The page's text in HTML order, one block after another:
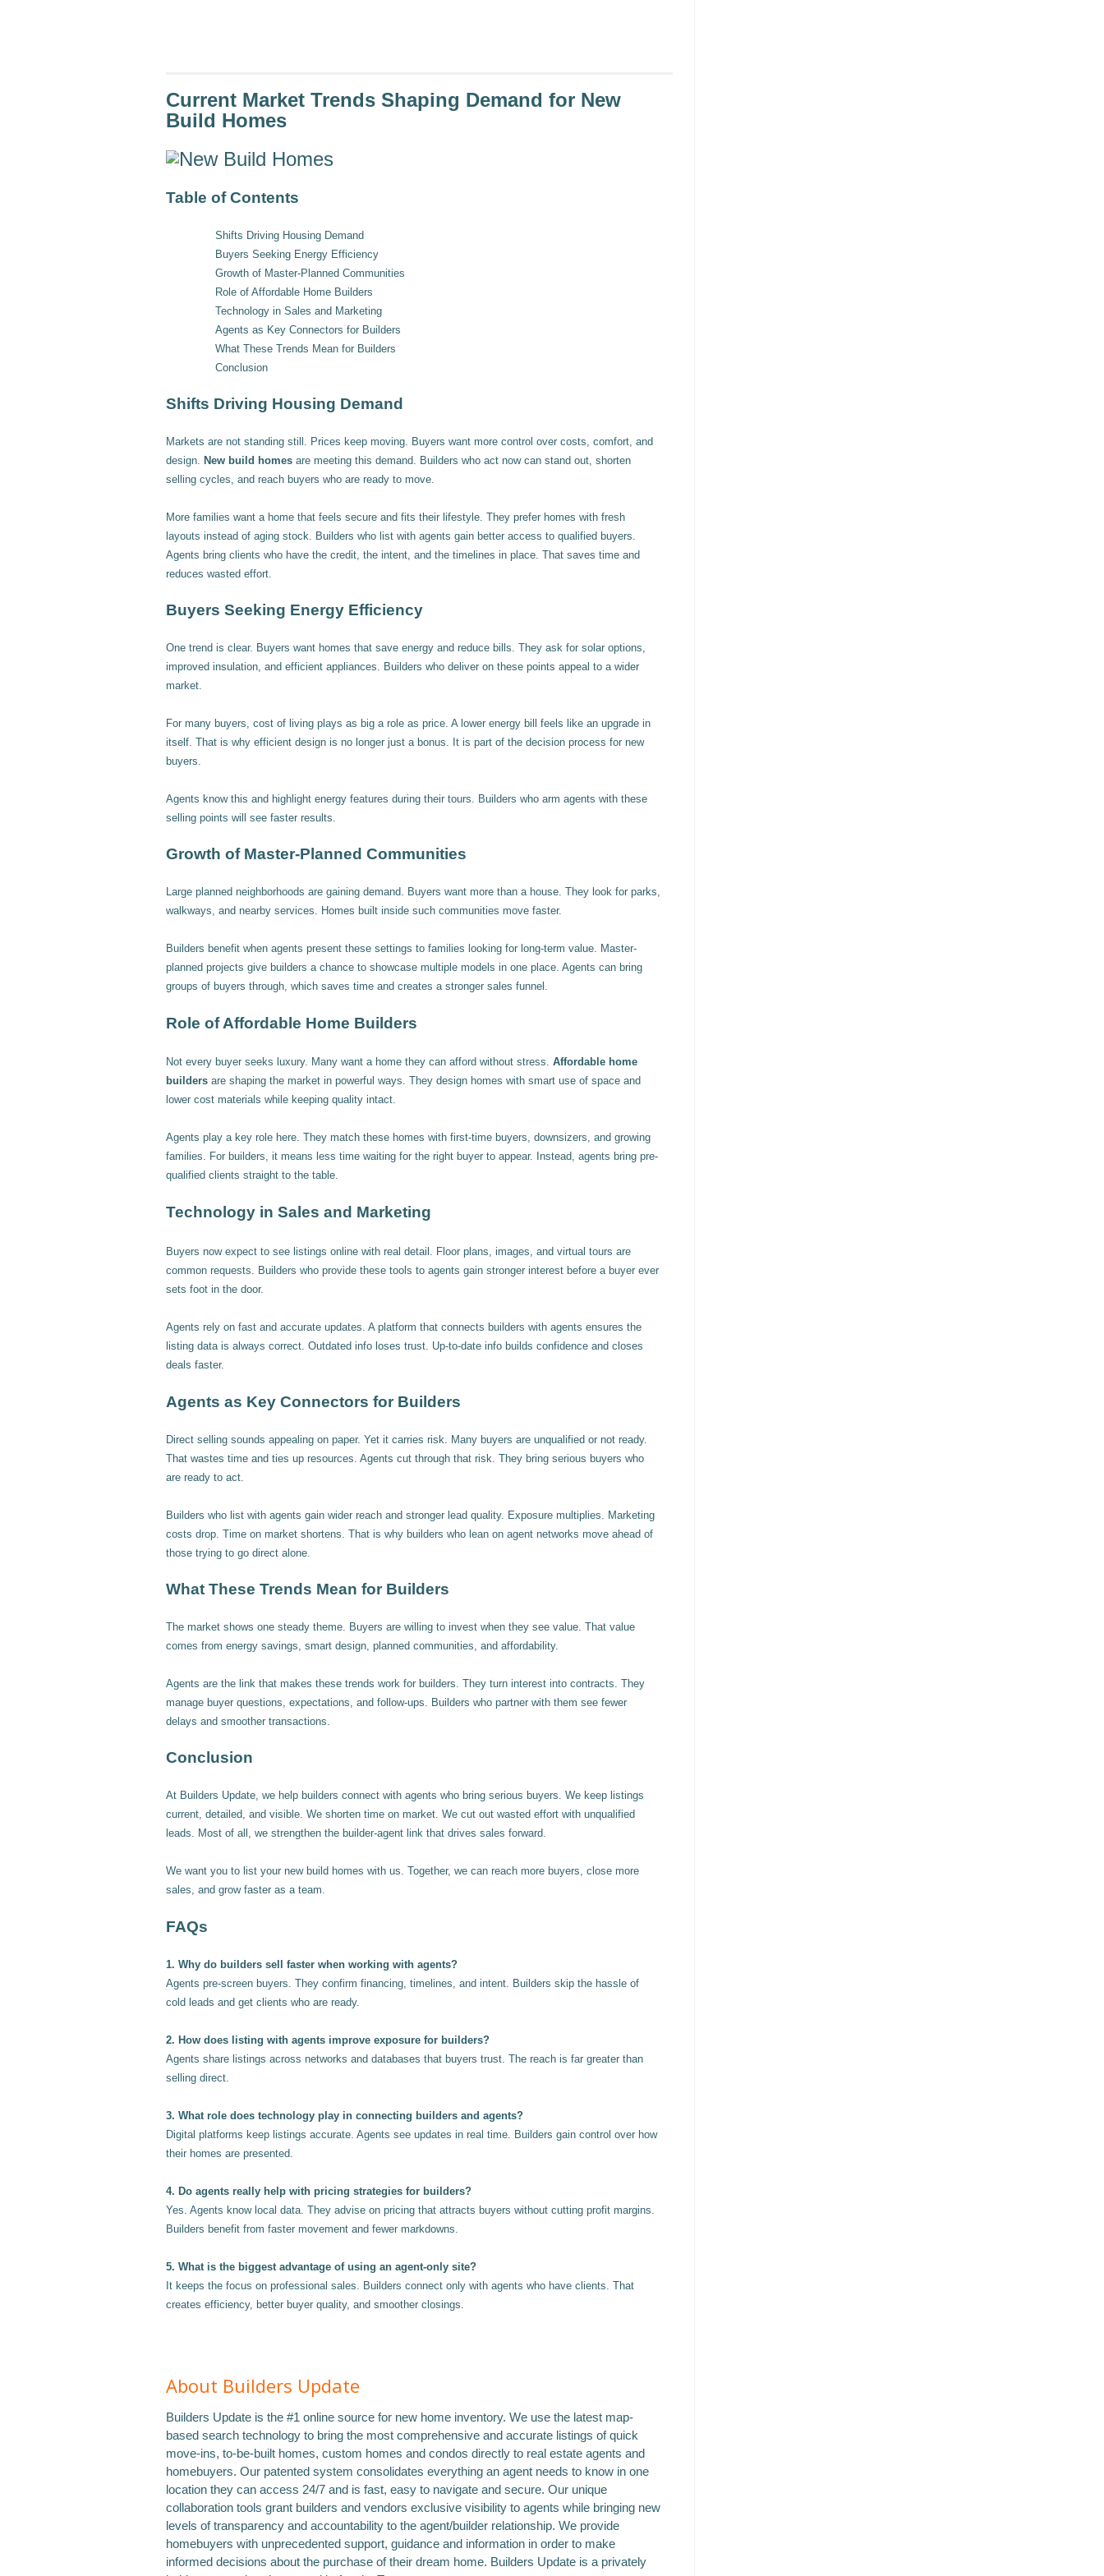
Current Market Trends Shaping Demand for New
Build Homes
Table of Contents
Shifts Driving Housing Demand
Buyers Seeking Energy Efficiency
Growth of Master-Planned Communities
Role of Affordable Home Builders
Technology in Sales and Marketing
Agents as Key Connectors for Builders
What These Trends Mean for Builders
Conclusion
Shifts Driving Housing Demand
Markets are not standing still. Prices keep moving. Buyers want more control over costs, comfort, and
design. New build homes are meeting this demand. Builders who act now can stand out, shorten
selling cycles, and reach buyers who are ready to move.
More families want a home that feels secure and fits their lifestyle. They prefer homes with fresh
layouts instead of aging stock. Builders who list with agents gain better access to qualified buyers.
Agents bring clients who have the credit, the intent, and the timelines in place. That saves time and
reduces wasted effort.
Buyers Seeking Energy Efficiency
One trend is clear. Buyers want homes that save energy and reduce bills. They ask for solar options,
improved insulation, and efficient appliances. Builders who deliver on these points appeal to a wider
market.
For many buyers, cost of living plays as big a role as price. A lower energy bill feels like an upgrade in
itself. That is why efficient design is no longer just a bonus. It is part of the decision process for new
buyers.
Agents know this and highlight energy features during their tours. Builders who arm agents with these
selling points will see faster results.
Growth of Master-Planned Communities
Large planned neighborhoods are gaining demand. Buyers want more than a house. They look for parks,
walkways, and nearby services. Homes built inside such communities move faster.
Builders benefit when agents present these settings to families looking for long-term value. Master-
planned projects give builders a chance to showcase multiple models in one place. Agents can bring
groups of buyers through, which saves time and creates a stronger sales funnel.
Role of Affordable Home Builders
Not every buyer seeks luxury. Many want a home they can afford without stress. Affordable home
builders are shaping the market in powerful ways. They design homes with smart use of space and
lower cost materials while keeping quality intact.
Agents play a key role here. They match these homes with first-time buyers, downsizers, and growing
families. For builders, it means less time waiting for the right buyer to appear. Instead, agents bring pre-
qualified clients straight to the table.
Technology in Sales and Marketing
Buyers now expect to see listings online with real detail. Floor plans, images, and virtual tours are
common requests. Builders who provide these tools to agents gain stronger interest before a buyer ever
sets foot in the door.
Agents rely on fast and accurate updates. A platform that connects builders with agents ensures the
listing data is always correct. Outdated info loses trust. Up-to-date info builds confidence and closes
deals faster.
Agents as Key Connectors for Builders
Direct selling sounds appealing on paper. Yet it carries risk. Many buyers are unqualified or not ready.
That wastes time and ties up resources. Agents cut through that risk. They bring serious buyers who
are ready to act.
Builders who list with agents gain wider reach and stronger lead quality. Exposure multiplies. Marketing
costs drop. Time on market shortens. That is why builders who lean on agent networks move ahead of
those trying to go direct alone.
What These Trends Mean for Builders
The market shows one steady theme. Buyers are willing to invest when they see value. That value
comes from energy savings, smart design, planned communities, and affordability.
Agents are the link that makes these trends work for builders. They turn interest into contracts. They
manage buyer questions, expectations, and follow-ups. Builders who partner with them see fewer
delays and smoother transactions.
Conclusion
At Builders Update, we help builders connect with agents who bring serious buyers. We keep listings
current, detailed, and visible. We shorten time on market. We cut out wasted effort with unqualified
leads. Most of all, we strengthen the builder-agent link that drives sales forward.
We want you to list your new build homes with us. Together, we can reach more buyers, close more
sales, and grow faster as a team.
FAQs
1. Why do builders sell faster when working with agents?
Agents pre-screen buyers. They confirm financing, timelines, and intent. Builders skip the hassle of
cold leads and get clients who are ready.
2. How does listing with agents improve exposure for builders?
Agents share listings across networks and databases that buyers trust. The reach is far greater than
selling direct.
3. What role does technology play in connecting builders and agents?
Digital platforms keep listings accurate. Agents see updates in real time. Builders gain control over how
their homes are presented.
4. Do agents really help with pricing strategies for builders?
Yes. Agents know local data. They advise on pricing that attracts buyers without cutting profit margins.
Builders benefit from faster movement and fewer markdowns.
5. What is the biggest advantage of using an agent-only site?
It keeps the focus on professional sales. Builders connect only with agents who have clients. That
creates efficiency, better buyer quality, and smoother closings.
About Builders Update
Builders Update is the #1 online source for new home inventory. We use the latest map-
based search technology to bring the most comprehensive and accurate listings of quick
move-ins, to-be-built homes, custom homes and condos directly to real estate agents and
homebuyers. Our patented system consolidates everything an agent needs to know in one
location they can access 24/7 and is fast, easy to navigate and secure. Our unique
collaboration tools grant builders and vendors exclusive visibility to agents while bringing new
levels of transparency and accountability to the agent/builder relationship. We provide
homebuyers with unprecedented support, guidance and information in order to make
informed decisions about the purchase of their dream home. Builders Update is a privately